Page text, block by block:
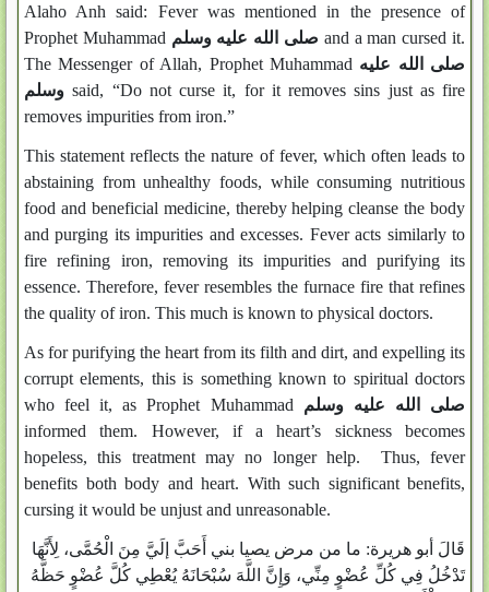
Alaho Anh said: Fever was mentioned in the presence of
Prophet Muhammad صلى الله عليه وسلم and a man cursed it.
The Messenger of Allah, Prophet Muhammad صلى الله عليه
وسلم said, “Do not curse it, for it removes sins just as fire
removes impurities from iron.”
This statement reflects the nature of fever, which often leads to
abstaining from unhealthy foods, while consuming nutritious
food and beneficial medicine, thereby helping cleanse the body
and purging its impurities and excesses. Fever acts similarly to
fire refining iron, removing its impurities and purifying its
essence. Therefore, fever resembles the furnace fire that refines
the quality of iron. This much is known to physical doctors.
As for purifying the heart from its filth and dirt, and expelling its
corrupt elements, this is something known to spiritual doctors
who feel it, as Prophet Muhammad صلى الله عليه وسلم
informed them. However, if a heart’s sickness becomes
hopeless, this treatment may no longer help. Thus, fever
benefits both body and heart. With such significant benefits,
cursing it would be unjust and unreasonable.
قَالَ أبو هريرة: ما من مرض يصيا بني أَحَبَّ إلَيَّ مِنَ الْحُمَّى، لِأَنَّهَا
تَدْخُلُ فِي كُلِّ عُضْوٍ مِنِّي، وَإِنَّ اللَّهَ سُبْحَانَهُ يُعْطِي كُلَّ عُضْوٍ حَظَّهُ